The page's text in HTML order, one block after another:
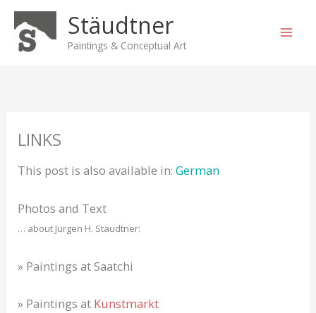
Skip
content
Stäudtner
Paintings & Conceptual Art
LINKS
This post is also available in:German
Photos and Text
… about Jürgen H. Stäudtner:
» Paintings at Saatchi
» Paintings at Kunstmarkt